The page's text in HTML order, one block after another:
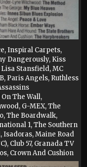
Inspiral Carpets,
Dangerously, Kiss
Lisa Stansfield, MC
Paris Angels, Ruthless
The Wall,
G-MEX, The
The Boardwalk,
1, The Southern
Isadoras, Maine Road
Club 57, Granada TV
Crown And Cushion
1990